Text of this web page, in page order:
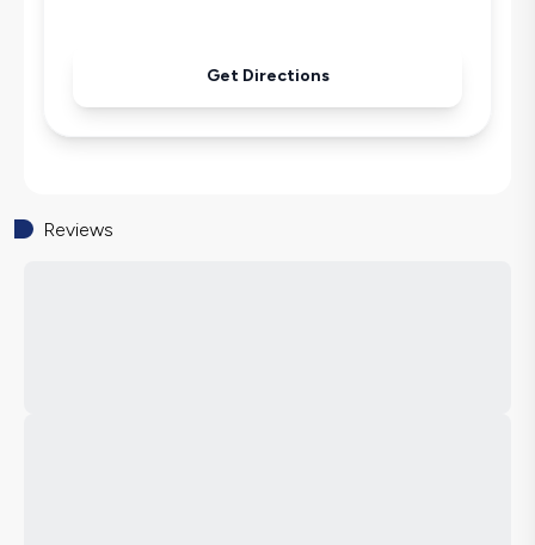
Get Directions
Reviews